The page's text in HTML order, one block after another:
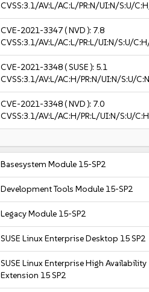
CVSS:3.1/AV:L/AC:L/PR:N/UI:N/S:U/
CVE-2021-3347( NVD ): 7.8
CVSS:3.1/AV:L/AC:L/PR:L/UI:N/S:U/
CVE-2021-3348( SUSE ): 5.1
CVSS:3.1/AV:L/AC:H/PR:N/UI:N/S:U/
CVE-2021-3348( NVD ): 7.0
CVSS:3.1/AV:L/AC:H/PR:L/UI:N/S:U/
Basesystem Module 15-SP2
Development Tools Module 15-SP2
Legacy Module 15-SP2
SUSE Linux Enterprise Desktop 15 SP2
SUSE Linux Enterprise High Availability
Extension 15 SP2